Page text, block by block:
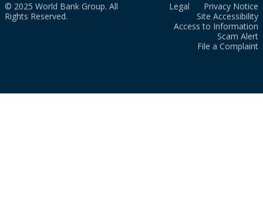
© 2025 World Bank Group. All
Rights Reserved.
Legal
Privacy Notice
Site Accessibility
Access to Information
Scam Alert
File a Complaint